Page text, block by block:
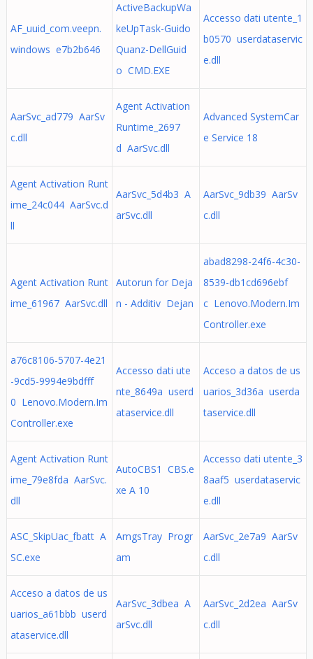
AF_uuid_com.veepn.
windows e7b2b646
ActiveBackupWa
keUpTask-Guido
Quanz-DellGuid
o CMD.EXE
Accesso dati utente_1
b0570 userdataservic
e.dll
AarSvc_ad779 AarSv
c.dll
Agent Activation
Runtime_2697
d AarSvc.dll
Advanced SystemCar
e Service 18
Agent Activation Runt
ime_24c044 AarSvc.d
ll
AarSvc_5d4b3 A
arSvc.dll
AarSvc_9db39 AarSv
c.dll
Agent Activation Runt
ime_61967 AarSvc.dll
Autorun for Deja
n - Additiv Dejan
abad8298-24f6-4c30-
8539-db1cd696ebf
c Lenovo.Modern.Im
Controller.exe
a76c8106-5707-4e21
-9cd5-9994e9bdfff
0 Lenovo.Modern.Im
Controller.exe
Accesso dati ute
nte_8649a userd
ataservice.dll
Acceso a datos de us
uarios_3d36a userda
taservice.dll
Agent Activation Runt
ime_79e8fda AarSvc.
dll
AutoCBS1 CBS.e
xe A 10
Accesso dati utente_3
8aaf5 userdataservic
e.dll
ASC_SkipUac_fbatt A
SC.exe
AmgsTray Progr
am
AarSvc_2e7a9 AarSv
c.dll
Acceso a datos de us
uarios_a61bbb userd
ataservice.dll
AarSvc_3dbea A
arSvc.dll
AarSvc_2d2ea AarSv
c.dll